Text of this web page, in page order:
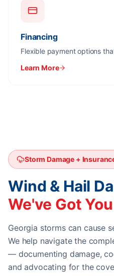
Financing
Flexible payment options
Learn More
Storm Damage +
Wind & Hail
We've Got
Georgia storms can cause
We help navigate the
— documenting damage,
and advocating for the